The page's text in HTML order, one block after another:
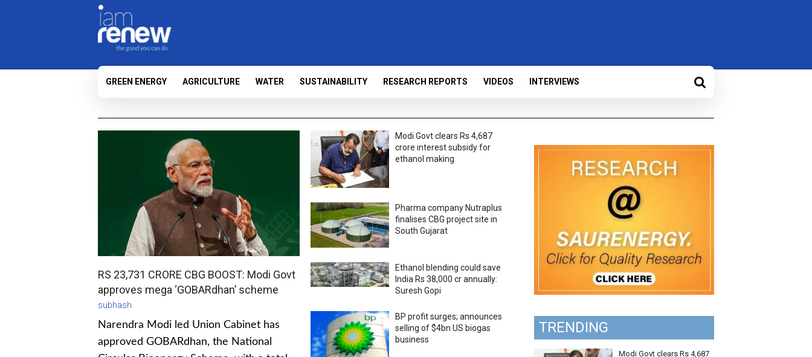
GREEN ENERGY AGRICULTURE WATER SUSTAINABILITY RESEARCH REPORTS VIDEOS INTERVIEWS
RS 23,731 CRORE CBG BOOST: Modi Govt
approves mega ‘GOBARdhan’ scheme
subhash
Narendra Modi led Union Cabinet has
approved GOBARdhan, the National
Modi Govt clears Rs 4,687
crore interest subsidy for
ethanol making
Pharma company Nutraplus
finalises CBG project site in
South Gujarat
Ethanol blending could save
India Rs 38,000 cr annually:
Suresh Gopi
BP profit surges; announces
selling of $4bn US biogas
business
TRENDING
Modi Govt clears Rs 4,687